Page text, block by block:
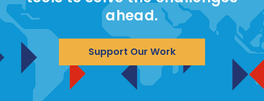
ahead.
Support Our Work